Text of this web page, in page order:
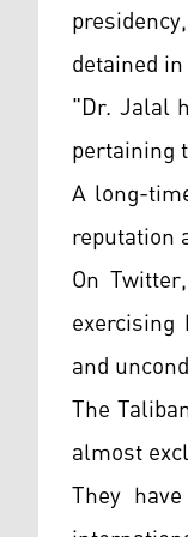
detained
"Dr. Jalal
pertaining
A long-
reputation
On
and
The
almost
They